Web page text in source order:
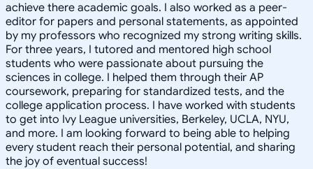
achieve there academic goals. I also worked as a peer-
editor for papers and personal statements, as appointed
by my professors who recognized my strong writing skills.
For three years, I tutored and mentored high school
students who were passionate about pursuing the
sciences in college. I helped them through their AP
coursework, preparing for standardized tests, and the
college application process. I have worked with students
to get into Ivy League universities, Berkeley, UCLA, NYU,
and more. I am looking forward to being able to helping
every student reach their personal potential, and sharing
the joy of eventual success!